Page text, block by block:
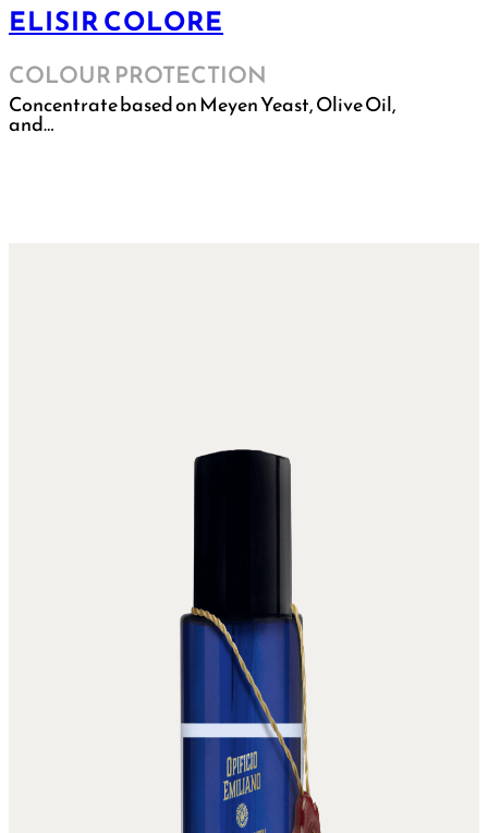
ELISIR COLORE
COLOUR PROTECTION
Concentrate based on Meyen Yeast, Olive Oil,
and…